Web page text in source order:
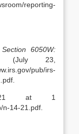
reporting-
6050W:
(July 23,
pub/irs-
21 at 1
14-21.pdf.